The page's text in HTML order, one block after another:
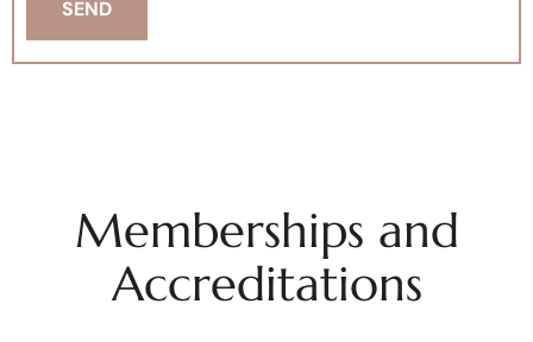
Memberships and
Accreditations